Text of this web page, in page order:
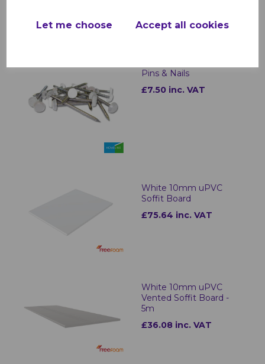
Let me choose Accept all cookies
Pins & Nails
£7.50 inc. VAT
White 10mm uPVC
Soffit Board
£75.64 inc. VAT
White 10mm uPVC
Vented Soffit Board -
5m
£36.08 inc. VAT